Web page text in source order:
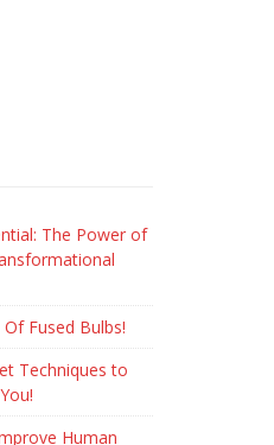
The Power of
Fused Bulbs!
Techniques to
Human